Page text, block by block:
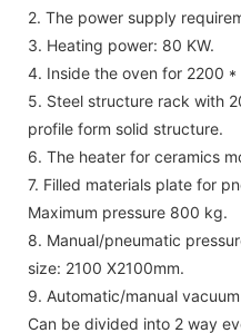
2. The power supply
3. Heating power: 80 KW.
4. Inside the oven for 2200 *
5. Steel structure rack with
profile form solid structure.
6. The heater for ceramics
7. Filled materials plate for
Maximum pressure 800 kg.
8. Manual/pneumatic
size: 2100 X2100mm.
9. Automatic/manual
Can be divided into 2 way